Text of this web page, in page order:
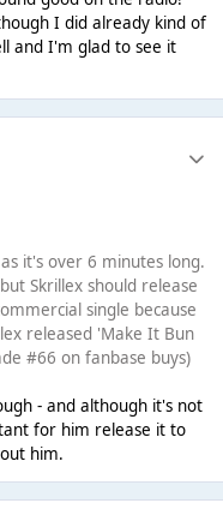
I did already kind of
and I'm glad to see it
it's over 6 minutes long.
Skrillex should release
single because
released 'Make It Bun
#66 on fanbase buys)
- and although it's not
for him release it to
him.